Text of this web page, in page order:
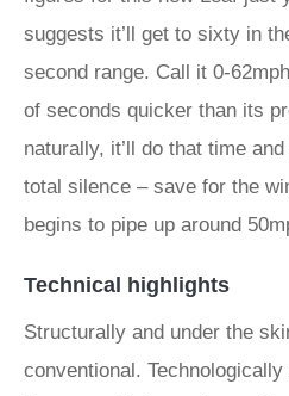
suggests it’ll get to sixty in
second range. Call it 0-
of seconds quicker than its
naturally, it’ll do that time
total silence – save for the
begins to pipe up around
Technical highlights
Structurally and under the
conventional.